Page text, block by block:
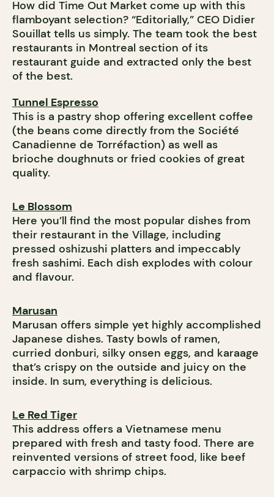
How did Time Out Market come up with this
flamboyant selection? “Editorially,” CEO Didier
Souillat tells us simply. The team took the best
restaurants in Montreal section of its
restaurant guide and extracted only the best
of the best.
Tunnel Espresso
This is a pastry shop offering excellent coffee
(the beans come directly from the Société
Canadienne de Torréfaction) as well as
brioche doughnuts or fried cookies of great
quality.
Le Blossom
Here you’ll find the most popular dishes from
their restaurant in the Village, including
pressed oshizushi platters and impeccably
fresh sashimi. Each dish explodes with colour
and flavour.
Marusan
Marusan offers simple yet highly accomplished
Japanese dishes. Tasty bowls of ramen,
curried donburi, silky onsen eggs, and karaage
that’s crispy on the outside and juicy on the
inside. In sum, everything is delicious.
Le Red Tiger
This address offers a Vietnamese menu
prepared with fresh and tasty food. There are
reinvented versions of street food, like beef
carpaccio with shrimp chips.